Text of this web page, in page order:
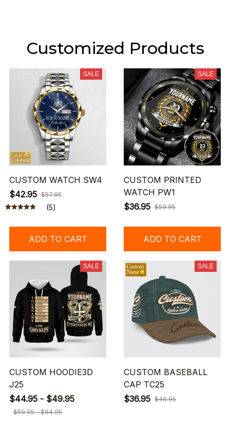
Customized Products
SALE
CUSTOM WATCH SW4
$42.95 $57.95
(5)
ADD TO CART
SALE
CUSTOM PRINTED
WATCH PW1
$36.95 $59.95
ADD TO CART
SALE
CUSTOM HOODIE3D
J25
$44.95 - $49.95
$59.95 - $64.95
SALE
CUSTOM BASEBALL
CAP TC25
$36.95 $46.95